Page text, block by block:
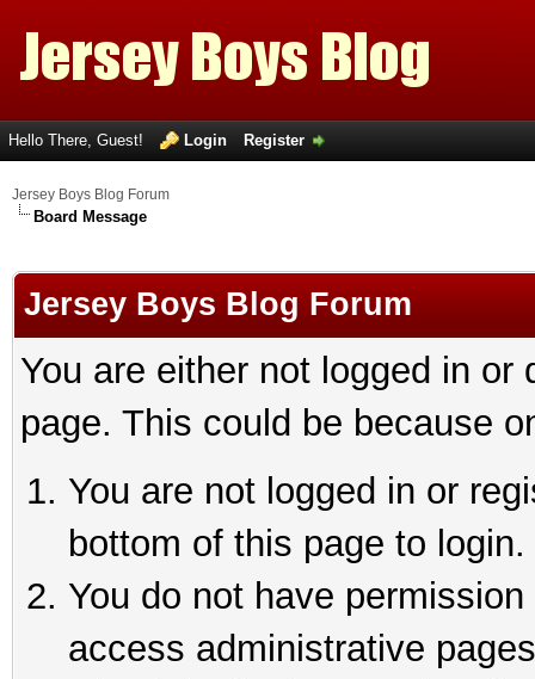
Hello There, Guest! Login Register
Jersey Boys Blog Forum
Board Message
Jersey Boys Blog Forum
You are either not logged in
page. This could be because
You are not logged in or
bottom of this page to login.
You do not have
access administrative